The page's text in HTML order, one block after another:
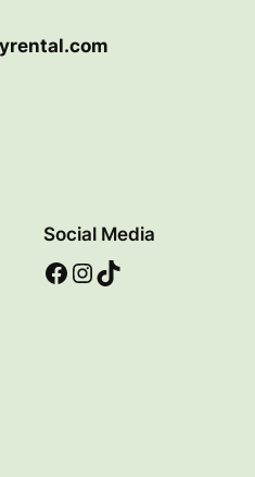
Social Media
Facebook InstagramTikTok